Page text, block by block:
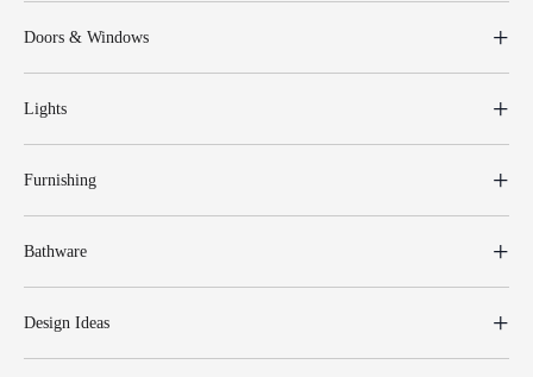
Doors & Windows
Lights
Furnishing
Bathware
Design Ideas